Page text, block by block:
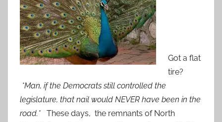
Got a flat
tire?
*Man, if the Democrats still controlled the
legislature, that nail would NEVER have been in the
road.* These days, the remnants of North